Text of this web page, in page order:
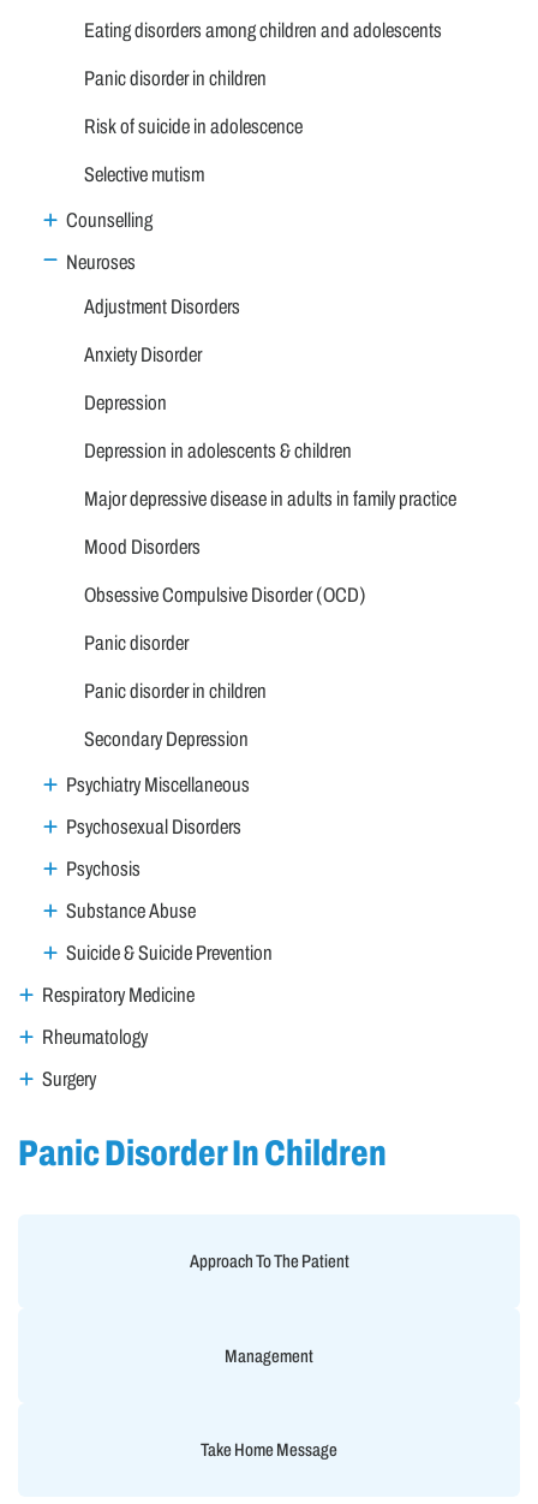
Eating disorders among children and adolescents
Panic disorder in children
Risk of suicide in adolescence
Selective mutism
Counselling
Neuroses
Adjustment Disorders
Anxiety Disorder
Depression
Depression in adolescents & children
Major depressive disease in adults in family practice
Mood Disorders
Obsessive Compulsive Disorder (OCD)
Panic disorder
Panic disorder in children
Secondary Depression
Psychiatry Miscellaneous
Psychosexual Disorders
Psychosis
Substance Abuse
Suicide & Suicide Prevention
Respiratory Medicine
Rheumatology
Surgery
Panic Disorder In Children
Approach To The Patient
Management
Take Home Message